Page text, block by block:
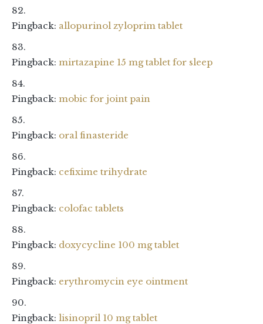
Pingback: allopurinol zyloprim tablet
Pingback: mirtazapine 15 mg tablet for sleep
Pingback: mobic for joint pain
Pingback: oral finasteride
Pingback: cefixime trihydrate
Pingback: colofac tablets
Pingback: doxycycline 100 mg tablet
Pingback: erythromycin eye ointment
Pingback: lisinopril 10 mg tablet